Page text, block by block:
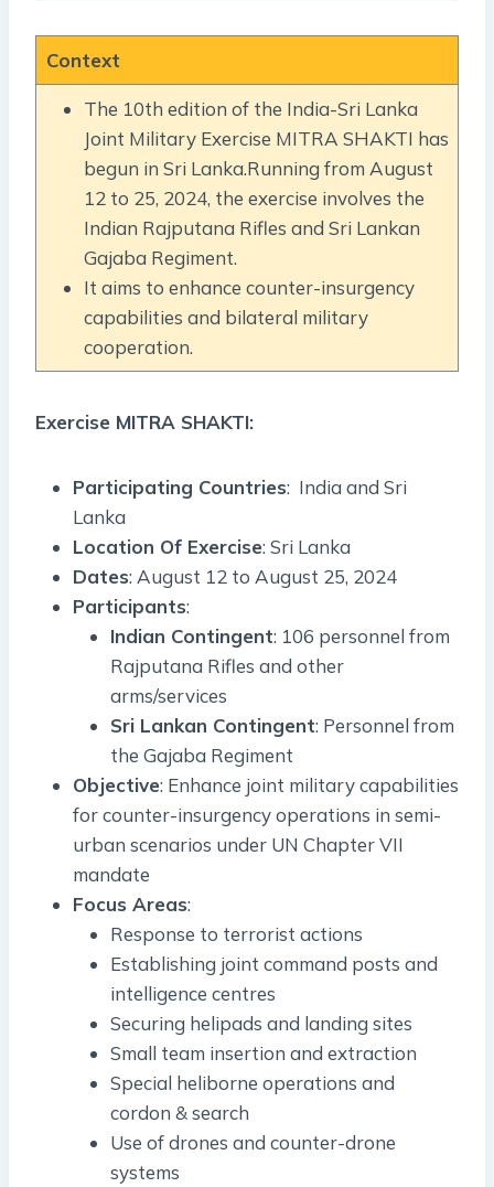
Context
The 10th edition of the India-Sri Lanka
Joint Military Exercise MITRA SHAKTI has
begun in Sri Lanka.Running from August
12 to 25, 2024, the exercise involves the
Indian Rajputana Rifles and Sri Lankan
Gajaba Regiment.
It aims to enhance counter-insurgency
capabilities and bilateral military
cooperation.
Exercise MITRA SHAKTI:
Participating Countries: India and Sri
Lanka
Location Of Exercise: Sri Lanka
Dates: August 12 to August 25, 2024
Participants:
Indian Contingent: 106 personnel from
Rajputana Rifles and other
arms/services
Sri Lankan Contingent: Personnel from
the Gajaba Regiment
Objective: Enhance joint military capabilities
for counter-insurgency operations in semi-
urban scenarios under UN Chapter VII
mandate
Focus Areas:
Response to terrorist actions
Establishing joint command posts and
intelligence centres
Securing helipads and landing sites
Small team insertion and extraction
Special heliborne operations and
cordon & search
Use of drones and counter-drone
systems